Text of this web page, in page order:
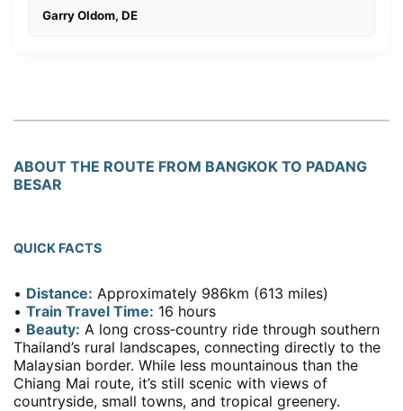
Garry Oldom, DE
ABOUT THE ROUTE FROM BANGKOK TO PADANG
BESAR
QUICK FACTS
• Distance: Approximately 986km (613 miles)
• Train Travel Time: 16 hours
• Beauty: A long cross‑country ride through southern
Thailand’s rural landscapes, connecting directly to the
Malaysian border. While less mountainous than the
Chiang Mai route, it’s still scenic with views of
countryside, small towns, and tropical greenery.